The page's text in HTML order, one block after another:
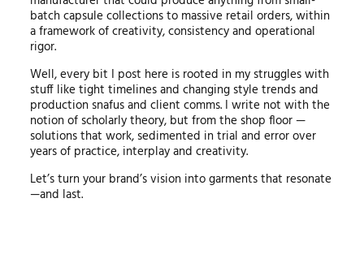
batch capsule collections to massive retail orders, within
a framework of creativity, consistency and operational
rigor.
Well, every bit I post here is rooted in my struggles with
stuff like tight timelines and changing style trends and
production snafus and client comms. I write not with the
notion of scholarly theory, but from the shop floor —
solutions that work, sedimented in trial and error over
years of practice, interplay and creativity.
Let’s turn your brand’s vision into garments that resonate
—and last.